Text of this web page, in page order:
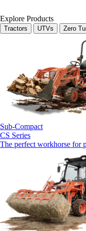
Explore Products
Tractors UTVs Zero
Sub-Compact
CS Series
The perfect workhorse for